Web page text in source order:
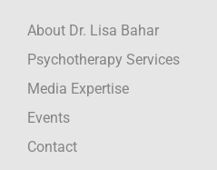
About Dr. Lisa Bahar
Psychotherapy Services
Media Expertise
Events
Contact